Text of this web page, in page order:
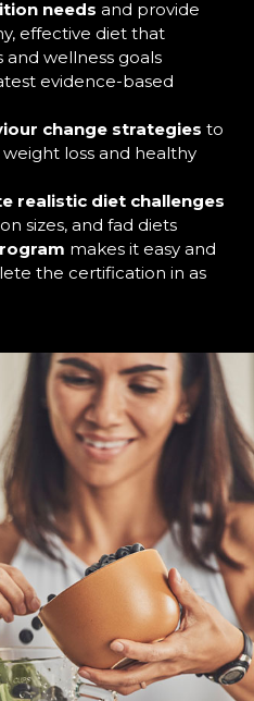
needs and provide
effective diet that
wellness goals
evidence-based
change strategies to
loss and healthy
realistic diet challenges
sizes, and fad diets
makes it easy and
the certification in as